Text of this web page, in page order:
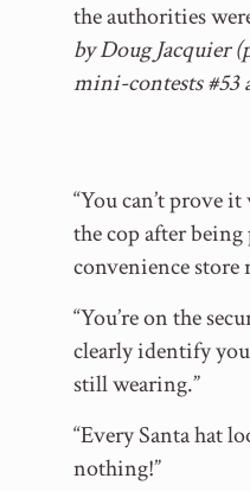
the authorities
by Doug Jacquier
mini-contests #53
“You can’t prove
the cop after
convenience store
“You’re on the
clearly identify you
still wearing.”
“Every Santa hat
nothing!”